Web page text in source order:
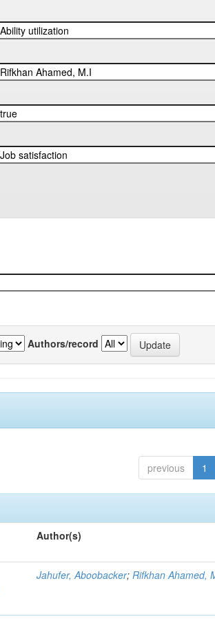
Authors/record
previous 1
Author(s)
Jahufer, Aboobacker;Rifkhan Ahamed,